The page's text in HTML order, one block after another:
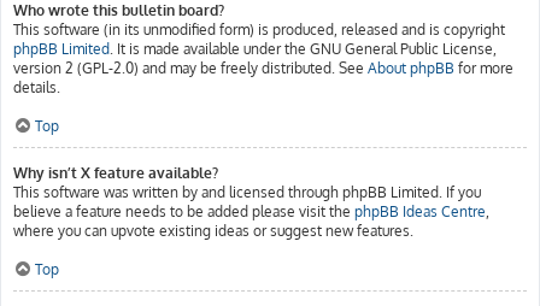
Who wrote this bulletin board?
This software (in its unmodified form) is produced, released and is copyright
phpBB Limited. It is made available under the GNU General Public License,
version 2 (GPL-2.0) and may be freely distributed. See About phpBB for more
details.
Top
Why isn’t X feature available?
This software was written by and licensed through phpBB Limited. If you
believe a feature needs to be added please visit the phpBB Ideas Centre,
where you can upvote existing ideas or suggest new features.
Top